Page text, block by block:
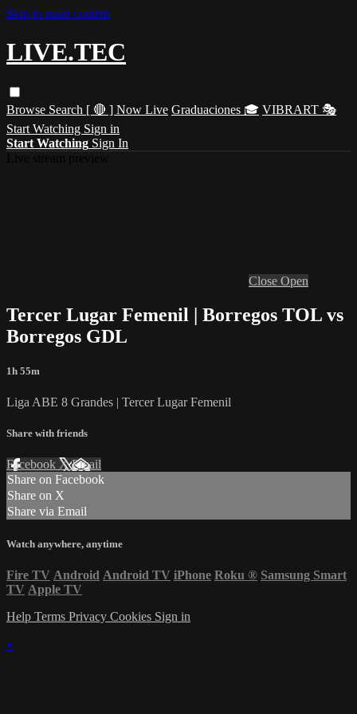
Skip to main content
LIVE.TEC
Browse Search [ 🔴 ] Now Live Graduaciones 🎓 VIBRART 🎭
Start Watching Sign in
Start Watching Sign In
Close Open
Tercer Lugar Femenil | Borregos TOL vs
Borregos GDL
1h 55m
Liga ABE 8 Grandes | Tercer Lugar Femenil
Share with friends
Facebook XEmail
Share on Facebook
Share on X
Share via Email
Watch anywhere, anytime
Fire TV Android Android TV iPhone Roku ® Samsung Smart
TV Apple TV
Help Terms Privacy Cookies Sign in
×